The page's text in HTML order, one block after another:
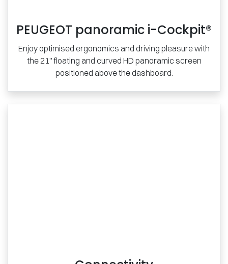
PEUGEOT panoramic i-Cockpit®
Enjoy optimised ergonomics and driving pleasure with
the 21'' floating and curved HD panoramic screen
positioned above the dashboard.